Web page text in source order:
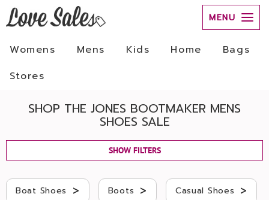
MENU
Womens Mens Kids Home
Bags
Stores
SHOP THE JONES BOOTMAKER MENS
SHOES SALE
SHOW FILTERS
Boat Shoes > Boots > Casual Shoes >